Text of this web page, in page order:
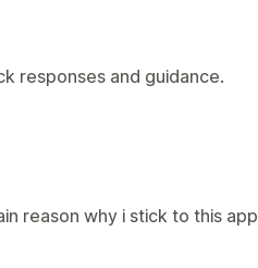
responses and guidance.
reason why i stick to this app